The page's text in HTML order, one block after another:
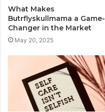
What Makes
Butrflyskullmama a Game-
Changer in the Market
May 20, 2025